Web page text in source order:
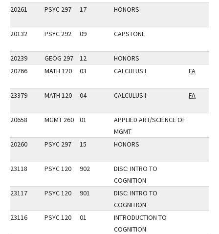
20261 PSYC 297 17 HONORS
20132 PSYC 292 09 CAPSTONE
20239 GEOG 297 12
HONORS
20766
MATH 120 03 CALCULUS I FA
23379 MATH 120 04 CALCULUS I FA
20658 MGMT 260 01
APPLIED ART/SCIENCE OF
MGMT
20260
PSYC 297 15 HONORS
23118 PSYC 120 902
DISC: INTRO TO
COGNITION
23117
PSYC 120 901
DISC: INTRO TO
COGNITION
23116
PSYC 120 01
INTRODUCTION TO
COGNITION